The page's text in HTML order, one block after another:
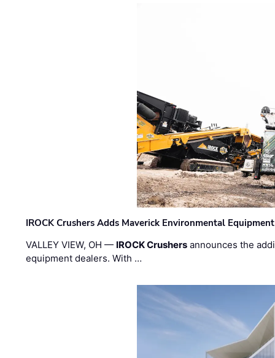
IROCK Crushers Adds Maverick Environmental
VALLEY VIEW, OH — IROCK Crushers announces the
equipment dealers. With …